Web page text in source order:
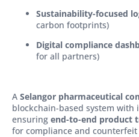
Sustainability-focused
carbon footprints)
Digital compliance
for all partners)
A Selangor pharmaceutical
blockchain-based system with
ensuring end-to-end product
for compliance and